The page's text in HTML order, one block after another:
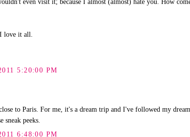
love it all.
5:20:00 PM
to Paris. For me, it's a dream trip and I've followed my
peeks.
6:48:00 PM